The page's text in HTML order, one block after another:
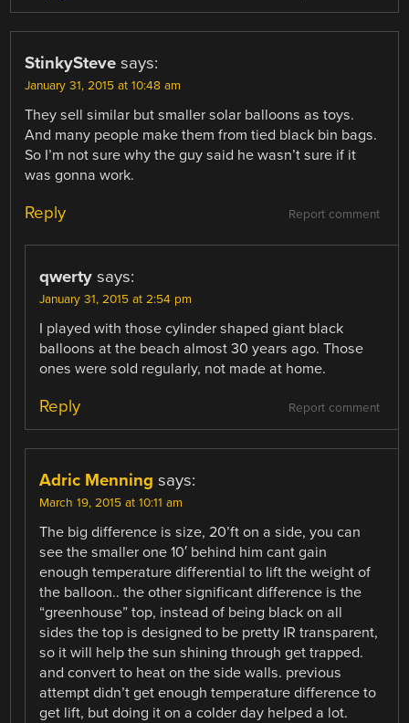
StinkySteve says:
January 31, 2015 at 10:48 am
They sell similar but smaller solar balloons as toys.
And many people make them from tied black bin bags.
So I’m not sure why the guy said he wasn’t sure if it
was gonna work.
Report comment
Reply
qwerty says:
January 31, 2015 at 2:54 pm
I played with those cylinder shaped giant black
balloons at the beach almost 30 years ago. Those
ones were sold regularly, not made at home.
Report comment
Reply
Adric Menning says:
March 19, 2015 at 10:11 am
The big difference is size, 20’ft on a side, you can
see the smaller one 10′ behind him cant gain
enough temperature differential to lift the weight of
the balloon.. the other significant difference is the
“greenhouse” top, instead of being black on all
sides the top is designed to be pretty IR transparent,
so it will help the sun shining through get trapped.
and convert to heat on the side walls. previous
attempt didn’t get enough temperature difference to
get lift, but doing it on a colder day helped a lot.